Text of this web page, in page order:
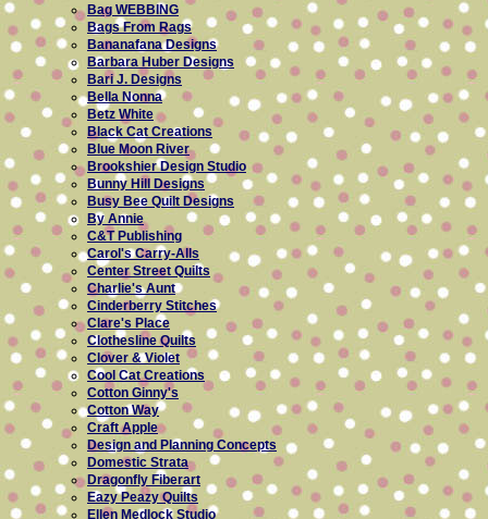
Bag WEBBING
Bags From Rags
Bananafana Designs
Barbara Huber Designs
Bari J. Designs
Bella Nonna
Betz White
Black Cat Creations
Blue Moon River
Brookshier Design Studio
Bunny Hill Designs
Busy Bee Quilt Designs
By Annie
C&T Publishing
Carol's Carry-Alls
Center Street Quilts
Charlie's Aunt
Cinderberry Stitches
Clare's Place
Clothesline Quilts
Clover & Violet
Cool Cat Creations
Cotton Ginny's
Cotton Way
Craft Apple
Design and Planning Concepts
Domestic Strata
Dragonfly Fiberart
Eazy Peazy Quilts
Ellen Medlock Studio